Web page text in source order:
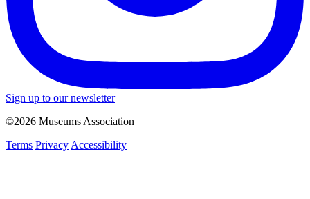
Sign up to our newsletter
©2026 Museums Association
Terms Privacy Accessibility